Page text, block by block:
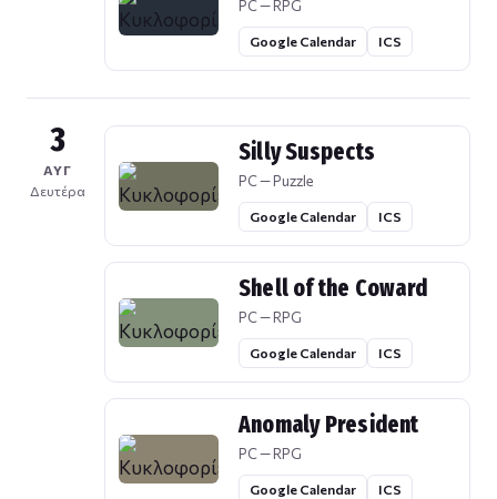
PC — RPG
Google Calendar ICS
3
ΑΥΓ
Δευτέρα
Silly Suspects
PC — Puzzle
Google Calendar ICS
Shell of the Coward
PC — RPG
Google Calendar ICS
Anomaly President
PC — RPG
Google Calendar ICS